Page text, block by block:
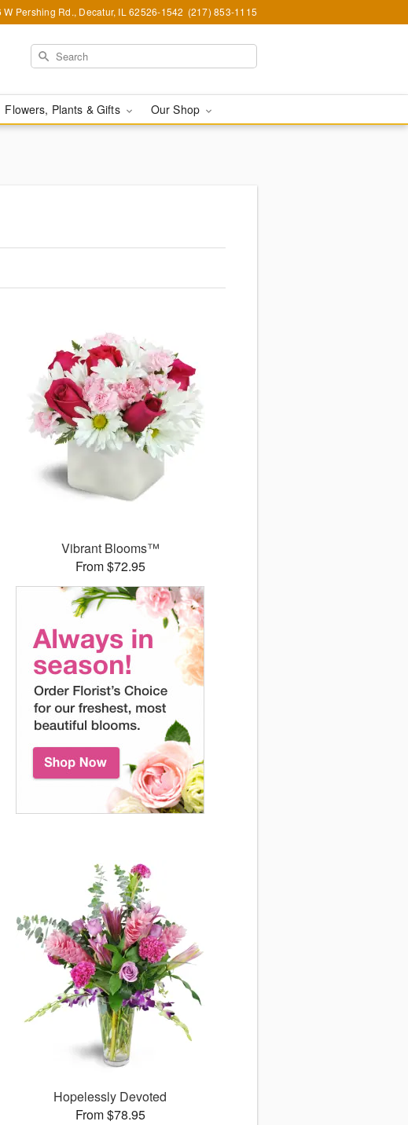
W Pershing Rd., Decatur, IL 62526-1542 (217) 853-1115
Flowers, Plants & Gifts Our Shop
Vibrant Blooms™
From $72.95
Hopelessly Devoted
From $78.95